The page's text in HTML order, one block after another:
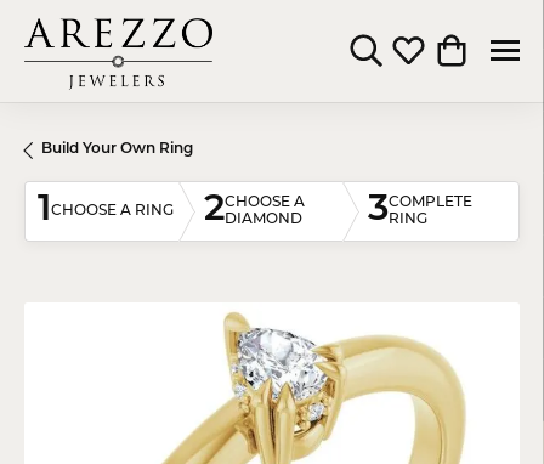
Toggle Search Menu
Toggle My
Toggle
Build Your Own Ring
1CHOOSE A RING 2CHOOSE A
DIAMOND
3COMPLETE
RING